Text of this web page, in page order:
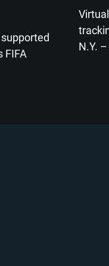
FIFA
N.Y.